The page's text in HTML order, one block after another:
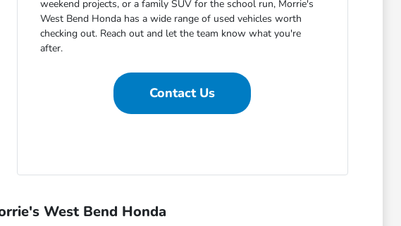
weekend projects, or a family SUV for the school run, Morrie's
West Bend Honda has a wide range of used vehicles worth
checking out. Reach out and let the team know what you're
after.
Contact Us
West Bend Honda